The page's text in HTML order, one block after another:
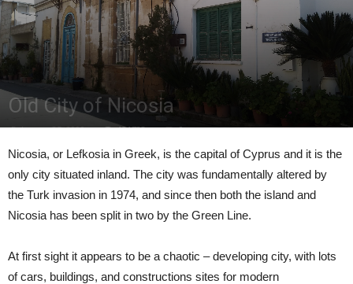
Old City of Nicosia
February 25, 2020 131733 0
Nicosia, or Lefkosia in Greek, is the capital ofCyprus and it is the
only city situated inland. The city was fundamentally altered by
the Turk invasion in 1974, and since then both the island and
Nicosia has been split in two by the Green Line.
At first sight it appears to be a chaotic – developing city, with lots
of cars, buildings, and constructions sites for modern